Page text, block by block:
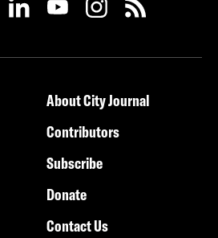
About City Journal
Contributors
Subscribe
Donate
Contact Us